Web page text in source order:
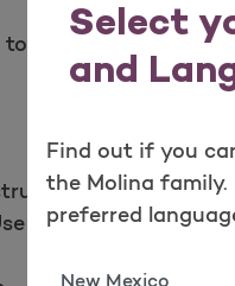
Select
and
Find out if you
the Molina
preferred
State
help You and
Pulmonary
Disorder